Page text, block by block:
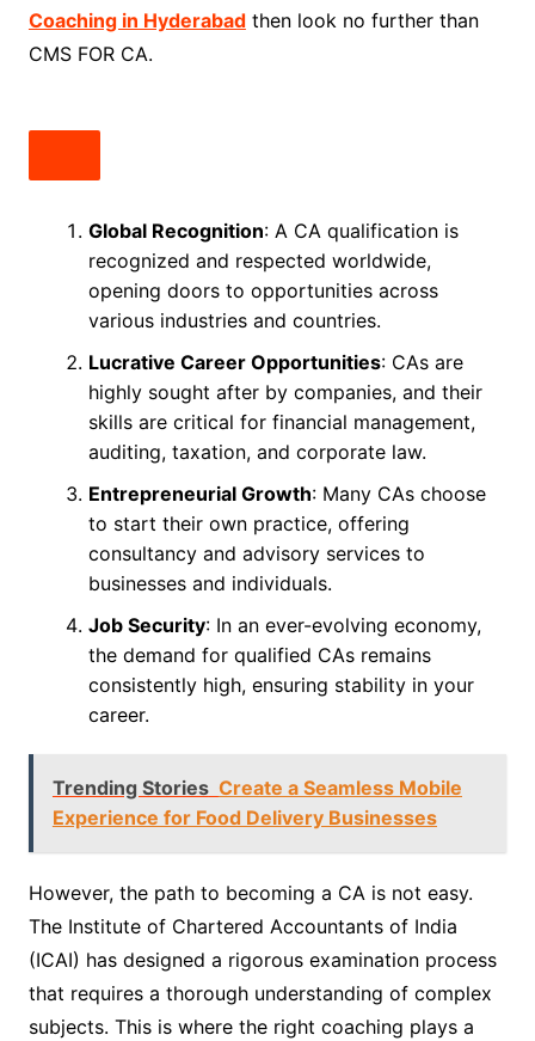
Coaching in Hyderabadthen look no further than
CMS FOR CA.
Global Recognition: A CA qualification is
recognized and respected worldwide,
opening doors to opportunities across
various industries and countries.
Lucrative Career Opportunities: CAs are
highly sought after by companies, and their
skills are critical for financial management,
auditing, taxation, and corporate law.
Entrepreneurial Growth: Many CAs choose
to start their own practice, offering
consultancy and advisory services to
businesses and individuals.
Job Security: In an ever-evolving economy,
the demand for qualified CAs remains
consistently high, ensuring stability in your
career.
Trending Stories Create a Seamless Mobile
Experience for Food Delivery Businesses
However, the path to becoming a CA is not easy.
The Institute of Chartered Accountants of India
(ICAI) has designed a rigorous examination process
that requires a thorough understanding of complex
subjects. This is where the right coaching plays a